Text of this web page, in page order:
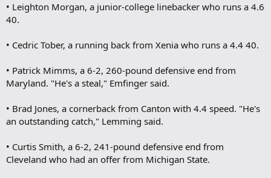
• Leighton Morgan, a junior-college linebacker who runs a 4.6
40.
• Cedric Tober, a running back from Xenia who runs a 4.4 40.
• Patrick Mimms, a 6-2, 260-pound defensive end from
Maryland. "He's a steal," Emfinger said.
• Brad Jones, a cornerback from Canton with 4.4 speed. "He's
an outstanding catch," Lemming said.
• Curtis Smith, a 6-2, 241-pound defensive end from
Cleveland who had an offer from Michigan State.